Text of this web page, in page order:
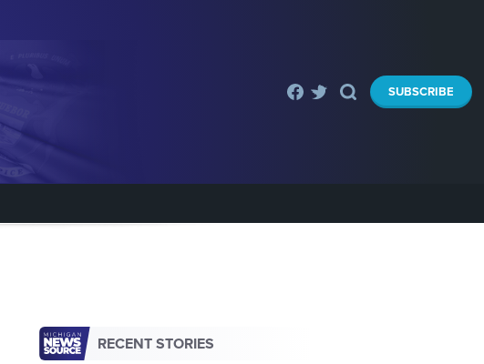
SUBSCRIBE
RECENT STORIES